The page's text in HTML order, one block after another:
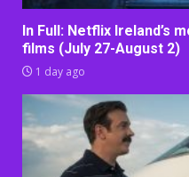
In Full: Netflix Ireland’s
films (July 27-August 2)
1 day ago